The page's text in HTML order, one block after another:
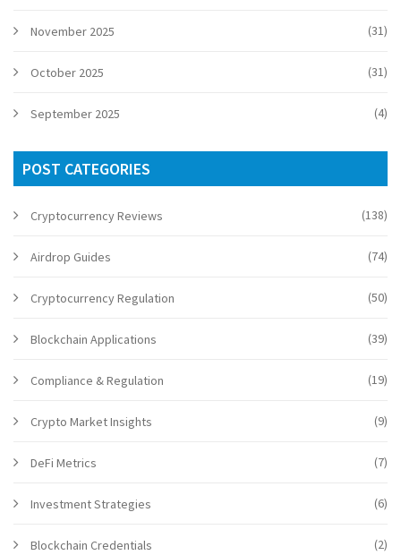
November 2025 (31)
October 2025 (31)
September 2025 (4)
POST CATEGORIES
Cryptocurrency Reviews (138)
Airdrop Guides (74)
Cryptocurrency Regulation (50)
Blockchain Applications (39)
Compliance & Regulation (19)
Crypto Market Insights (9)
DeFi Metrics (7)
Investment Strategies (6)
Blockchain Credentials (2)